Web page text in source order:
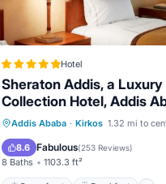
Hotel
Sheraton Addis, a Luxury
Collection Hotel, Addis
Addis Ababa · Kirkos 1.32 mi to
8.6 Fabulous(253 Reviews)
8 Baths 1103.3 ft²
Oceanfront Breakfast
Pool